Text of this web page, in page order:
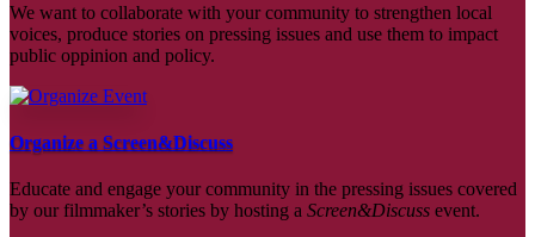
We want to collaborate with your community to strengthen local
voices, produce stories on pressing issues and use them to impact
public oppinion and policy.
Organize a Screen&Discuss
Educate and engage your community in the pressing issues covered
by our filmmaker’s stories by hosting a Screen&Discuss event.